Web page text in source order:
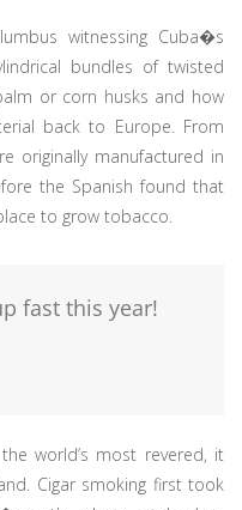
witnessing Cuba�s
bundles of twisted
or corn husks and how
back to Europe. From
originally manufactured in
the Spanish found that
to grow tobacco.
fast this year!
world’s most revered, it
Cigar smoking first took